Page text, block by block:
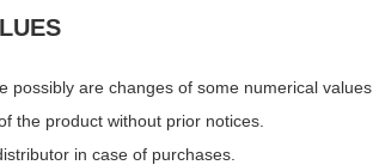
are changes of some numerical values.
the product without prior notices.
in case of purchases.